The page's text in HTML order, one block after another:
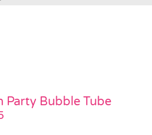
Party Bubble Tube